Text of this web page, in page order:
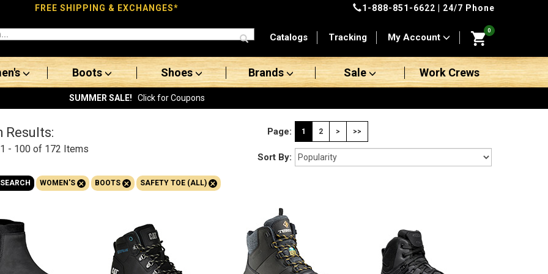
FREE SHIPPING & EXCHANGES* 1-888-851-6622 | 24/7 Phone
Catalogs Tracking My Account
0
Boots Shoes Brands Sale Work Crews
SUMMER SALE! Click for Coupons
Results:
1 - 100 of 172 Items
Page: 1 2 > >>
Sort By:
WOMEN'S+ BOOTS+ SAFETY TOE (ALL)+